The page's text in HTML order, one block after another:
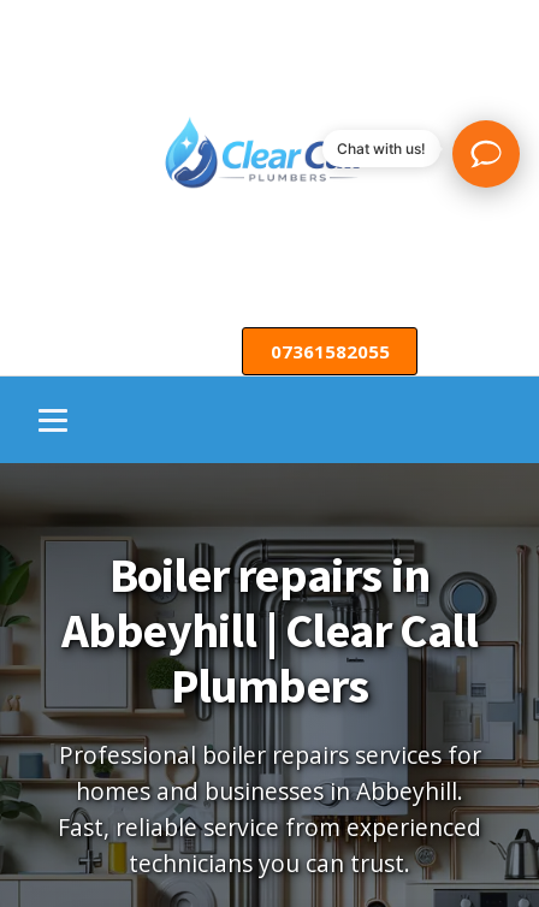
07361582055
Boiler repairs in
Abbeyhill | Clear Call
Plumbers
Professional boiler repairs services for
homes and businesses in Abbeyhill.
Fast, reliable service from experienced
technicians you can trust.
Chat with us!